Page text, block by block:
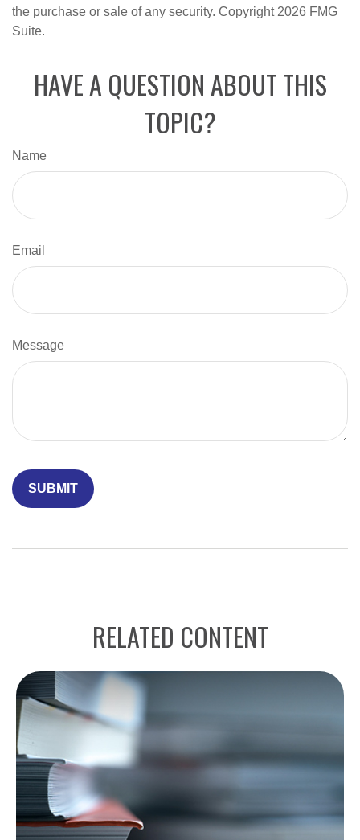
the purchase or sale of any security. Copyright 2026 FMG
Suite.
HAVE A QUESTION ABOUT THIS
TOPIC?
Name
Email
Message
RELATED CONTENT